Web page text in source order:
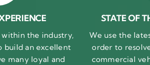
the industry,
build an excellent
many loyal and
STATE OF
We use the
order to
commercial